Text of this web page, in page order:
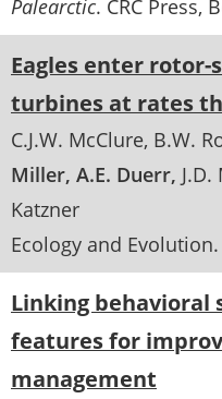
Palearctic. CRC Press,
Eagles enter rotor-
turbines at rates
C.J.W. McClure B.W.
Miller A.E. Duerr J.D.
Katzner
Ecology and Evolution
Linking behavioral
features for
management